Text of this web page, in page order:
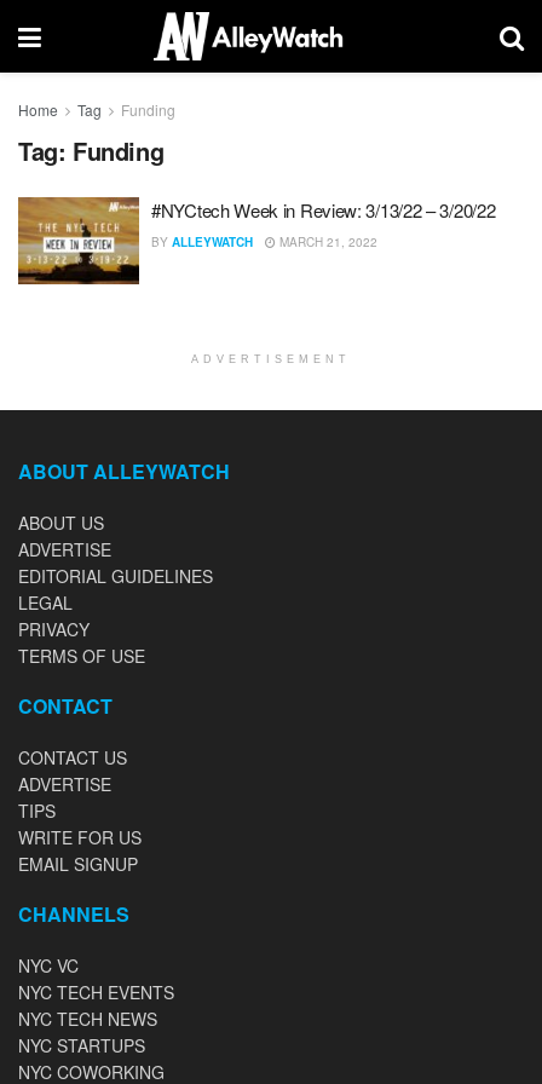
Home Tag Funding
Tag: Funding
#NYCtech Week in Review: 3/13/22 – 3/20/22
BY ALLEYWATCH MARCH 21, 2022
ADVERTISEMENT
ABOUT ALLEYWATCH
ABOUT US
ADVERTISE
EDITORIAL GUIDELINES
LEGAL
PRIVACY
TERMS OF USE
CONTACT
CONTACT US
ADVERTISE
TIPS
WRITE FOR US
EMAIL SIGNUP
CHANNELS
NYC VC
NYC TECH EVENTS
NYC TECH NEWS
NYC STARTUPS
NYC COWORKING